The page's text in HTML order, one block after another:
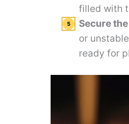
filled with
Secure
or
ready for